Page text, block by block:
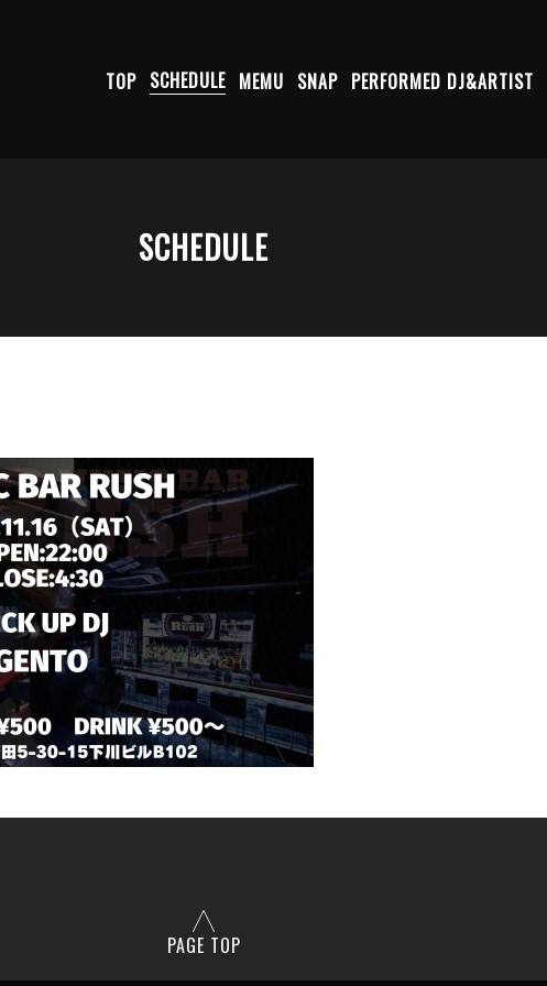
TOP SCHEDULE MEMU SNAP PERFORMED DJ&ARTIST
SCHEDULE
PAGE TOP